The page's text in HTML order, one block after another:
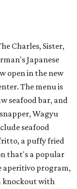
Charles, Sister,
Japanese
open in the new
The menu is
seafood bar, and
Wagyu
seafood
a puffy fried
that's a popular
aperitivo program,
knockout with